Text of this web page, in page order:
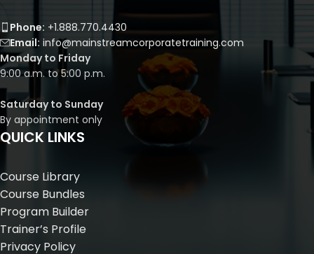
Phone: +1.888.770.4430
Email: info@mainstreamcorporatetraining.com
Monday to Friday
9:00 a.m. to 5:00 p.m.
Saturday to Sunday
By appointment only
QUICK LINKS
Course Library
Course Bundles
Program Builder
Trainer’s Profile
Privacy Policy